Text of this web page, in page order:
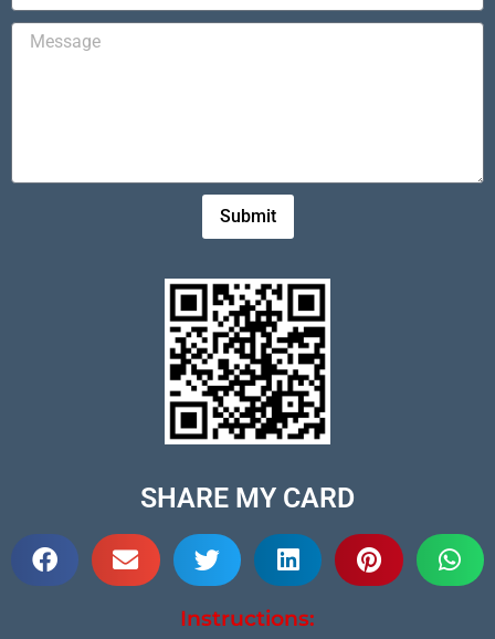
Submit
SHARE MY CARD
Instructions: